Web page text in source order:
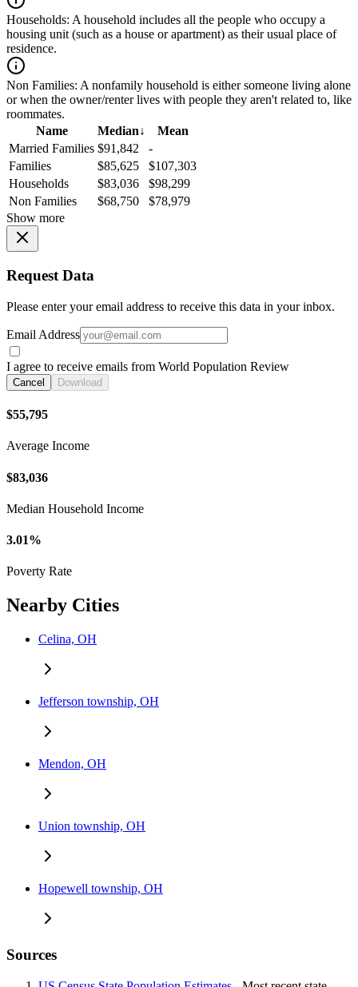
Households: A household includes all the people who occupy a
housing unit (such as a house or apartment) as their usual place of
residence.
Non Families: A nonfamily household is either someone living alone
or when the owner/renter lives with people they aren't related to, like
roommates.
Name
Median↓
Mean
Married Families $91,842
-
Families
$85,625
$107,303
Households
$83,036
$98,299
Non Families
$68,750
$78,979
Show more
Request Data
Please enter your email address to receive this data in your inbox.
Email Address
I agree to receive emails from World Population Review
Cancel Download
$55,795
Average Income
$83,036
Median Household Income
3.01%
Poverty Rate
Nearby Cities
Celina, OH
Jefferson township, OH
Mendon, OH
Union township, OH
Hopewell township, OH
Sources